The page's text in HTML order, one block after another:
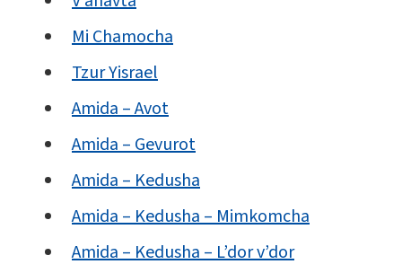
Mi Chamocha
Tzur Yisrael
Amida – Avot
Amida – Gevurot
Amida – Kedusha
Amida – Kedusha – Mimkomcha
Amida – Kedusha – L’dor v’dor